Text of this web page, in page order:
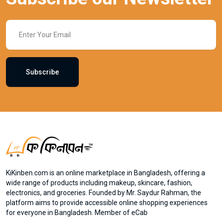
Subscribe
KiKinben.com is an online marketplace in Bangladesh, offering a
wide range of products including makeup, skincare, fashion,
electronics, and groceries. Founded by Mr. Saydur Rahman, the
platform aims to provide accessible online shopping experiences
for everyone in Bangladesh. Member of eCab